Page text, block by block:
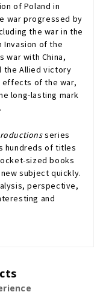
of Poland in
war progressed by
the war in the
Invasion of the
war with China,
the Allied victory
effects of the war,
long-lasting mark
series
hundreds of titles
sized books
subject quickly.
perspective,
and